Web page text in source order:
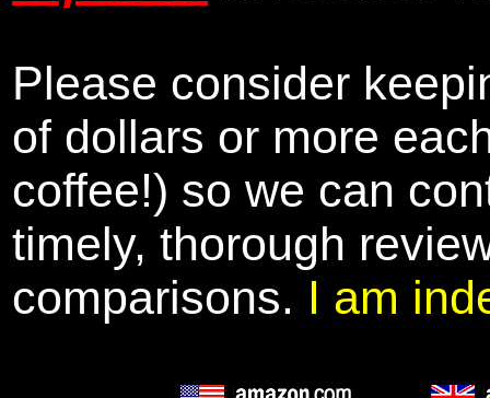
Please consider
of dollars or more
coffee!) so we can
timely, thorough
comparisons. I am